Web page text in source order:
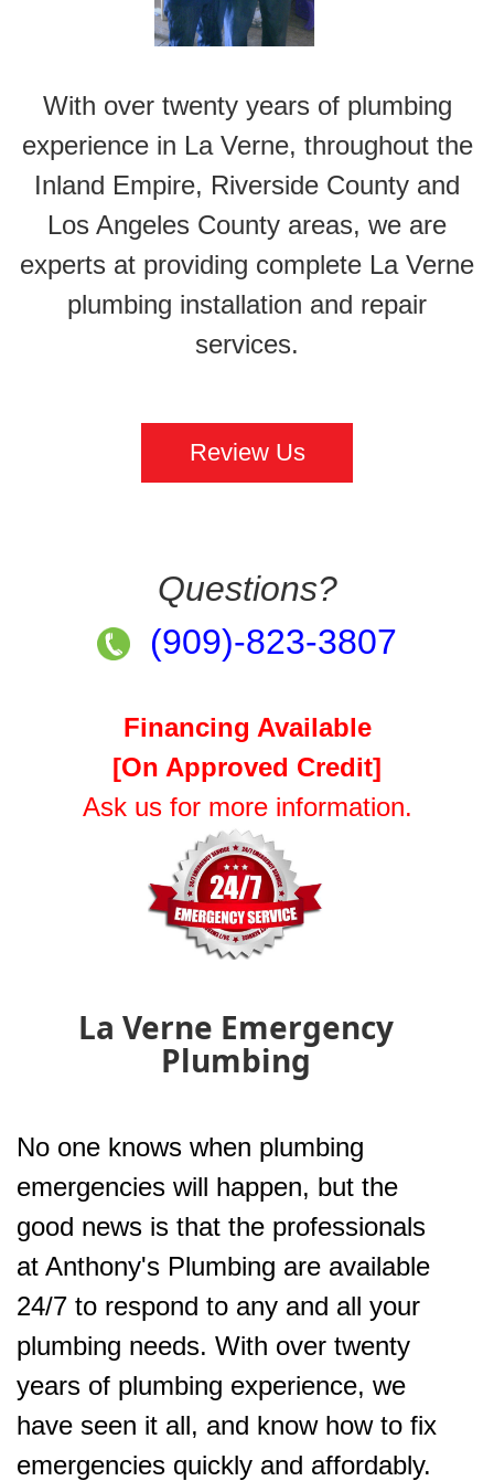
With over twenty years of plumbing
experience in La Verne, throughout the
Inland Empire, Riverside County and
Los Angeles County areas, we are
experts at providing complete La Verne
plumbing installation and repair
services.
Review Us
Questions?
(909)-823-3807
Financing Available
[On Approved Credit]
Ask us for more information.
La Verne Emergency
Plumbing
No one knows when plumbing
emergencies will happen, but the
good news is that the professionals
at Anthony's Plumbing are available
24/7 to respond to any and all your
plumbing needs. With over twenty
years of plumbing experience, we
have seen it all, and know how to fix
emergencies quickly and affordably.